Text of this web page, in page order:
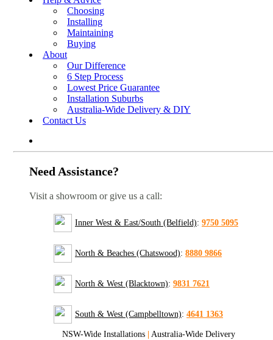
Choosing
Installing
Maintaining
Buying
About
Our Difference
6 Step Process
Lowest Price Guarantee
Installation Suburbs
Australia-Wide Delivery & DIY
Contact Us
Need Assistance?
Visit a showroom or give us a call:
Inner West & East/South (Belfield): 9750 5095
North & Beaches (Chatswood): 8880 9866
North & West (Blacktown): 9831 7621
South & West (Campbelltown): 4641 1363
NSW-Wide Installations Australia-Wide Delivery